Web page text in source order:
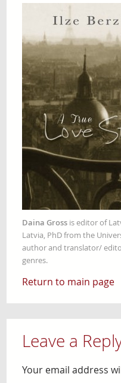
Daina Grossis editor of
Latvia, PhD from the
author and translator/
genres.
Return to main page
Leave a
Your email address